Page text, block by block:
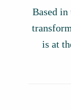
Based
is at